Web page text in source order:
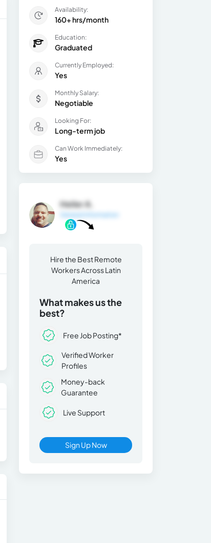
Availability:
160+ hrs/month
Education:
Graduated
Currently Employed:
Yes
Monthly Salary:
Negotiable
Looking For:
Long-term job
Can Work Immediately:
Yes
Heiler A.
Hire the Best Remote
Workers Across Latin
America
What makes us the
best?
Free Job Posting*
Verified Worker
Profiles
Money-back
Guarantee
Live Support
Sign Up Now